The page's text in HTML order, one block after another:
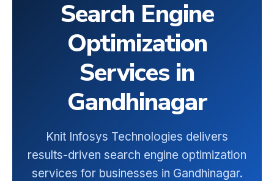
Search Engine
Optimization
Services in
Gandhinagar
Knit Infosys Technologies delivers
results-driven search engine optimization
services for businesses in Gandhinagar.